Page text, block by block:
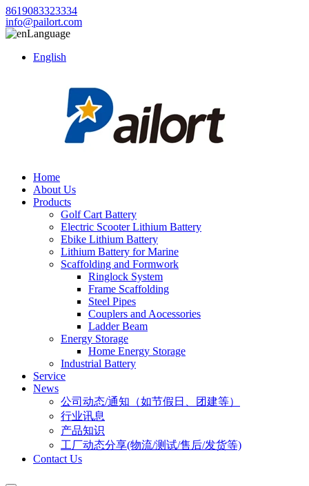
8619083323334
info@pailort.com
Language
English
Home
About Us
Products
Golf Cart Battery
Electric Scooter Lithium Battery
Ebike Lithium Battery
Lithium Battery for Marine
Scaffolding and Formwork
Ringlock System
Frame Scaffolding
Steel Pipes
Couplers and Aocessories
Ladder Beam
Energy Storage
Home Energy Storage
Industrial Battery
Service
News
公司动态/通知（如节假日、团建等）
行业讯息
产品知识
工厂动态分享(物流/测试/售后/发货等)
Contact Us